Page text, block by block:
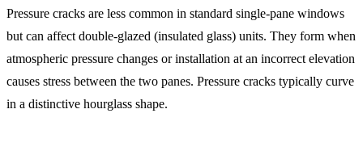
Pressure cracks are less common in standard single-pane windows
but can affect double-glazed (insulated glass) units. They form when
atmospheric pressure changes or installation at an incorrect elevation
causes stress between the two panes. Pressure cracks typically curve
in a distinctive hourglass shape.